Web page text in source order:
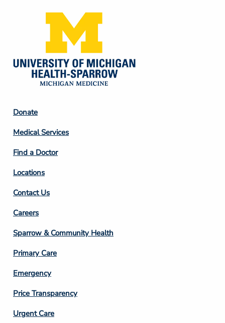
Footer
Column
2
Donate
Medical Services
Find a Doctor
Locations
Contact Us
Footer
Column
3
Careers
Sparrow & Community Health
Primary Care
Emergency
Price Transparency
Footer
Urgent Care